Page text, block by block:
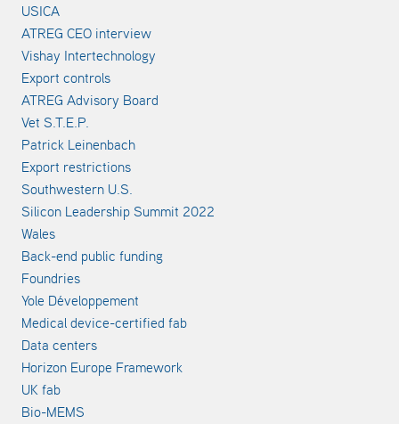
USICA
ATREG CEO interview
Vishay Intertechnology
Export controls
ATREG Advisory Board
Vet S.T.E.P.
Patrick Leinenbach
Export restrictions
Southwestern U.S.
Silicon Leadership Summit 2022
Wales
Back-end public funding
Foundries
Yole Développement
Medical device-certified fab
Data centers
Horizon Europe Framework
UK fab
Bio-MEMS